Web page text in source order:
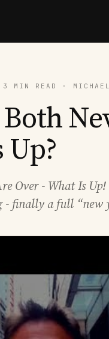
MIN READ ·
Up?
Over - What Is
- finally a full “new